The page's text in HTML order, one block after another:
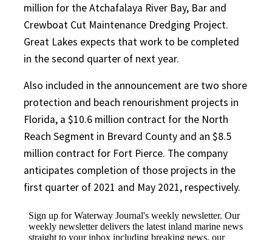
million for the Atchafalaya River Bay, Bar and
Crewboat Cut Maintenance Dredging Project.
Great Lakes expects that work to be completed
in the second quarter of next year.
Also included in the announcement are two shore
protection and beach renourishment projects in
Florida, a $10.6 million contract for the North
Reach Segment in Brevard County and an $8.5
million contract for Fort Pierce. The company
anticipates completion of those projects in the
first quarter of 2021 and May 2021, respectively.